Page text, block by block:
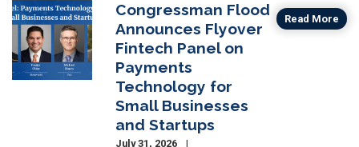
Image
Congressman Flood
Announces Flyover
Fintech Panel on
Payments
Technology for
Small Businesses
and Startups
July 31, 2026
Read More